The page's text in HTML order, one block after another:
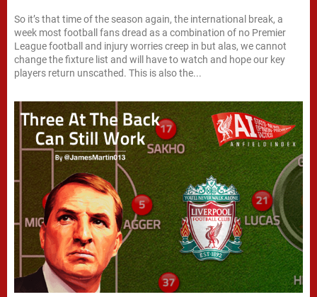
So it’s that time of the season again, the international break, a
week most football fans dread as a combination of no Premier
League football and injury worries creep in but alas, we cannot
change the fixture list and will have to watch and hope our key
players return unscathed. This is also the...